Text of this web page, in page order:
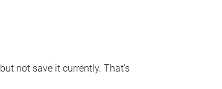
not save it currently. That's